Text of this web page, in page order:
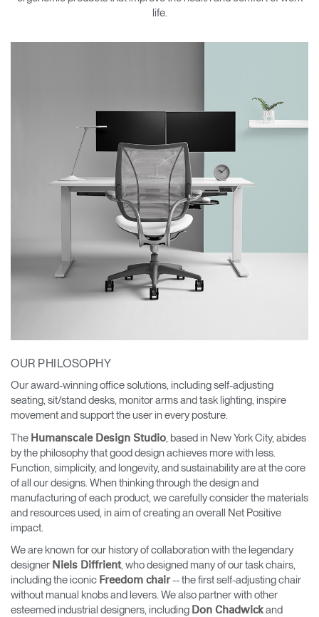
Change Region
Opens
Opens
Opens
Opens
Opens
Opens
Opens
life.
OUR PHILOSOPHY
Our award-winning office solutions, including self-adjusting
seating, sit/stand desks, monitor arms and task lighting, inspire
movement and support the user in every posture.
The Humanscale Design Studio , based in New York City, abides
by the philosophy that good design achieves more with less.
Function, simplicity, and longevity, and sustainability are at the core
of all our designs. When thinking through the design and
manufacturing of each product, we carefully consider the materials
and resources used, in aim of creating an overall Net Positive
impact.
We are known for our history of collaboration with the legendary
designer Niels Diffrient, who designed many of our task chairs,
including the iconic Freedom chair-- the first self-adjusting chair
without manual knobs and levers. We also partner with other
esteemed industrial designers, including Don Chadwick and